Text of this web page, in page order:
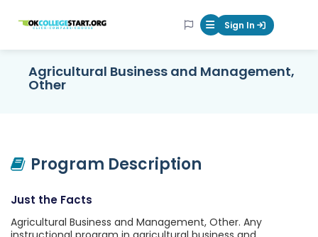
OKcollegestart Mobile Menu
Sign In
Agricultural Business and Management,
Other
Program Description
Just the Facts
Agricultural Business and Management, Other. Any